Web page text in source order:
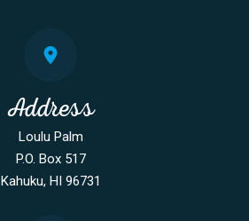
Address
Loulu Palm
P.O. Box 517
Kahuku, HI 96731